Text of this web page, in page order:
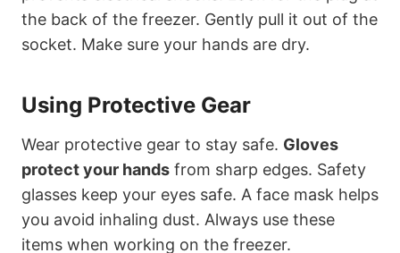
the back of the freezer. Gently pull it out of the
socket. Make sure your hands are dry.
Using Protective Gear
Wear protective gear to stay safe. Gloves
protect your hands from sharp edges. Safety
glasses keep your eyes safe. A face mask helps
you avoid inhaling dust. Always use these
items when working on the freezer.